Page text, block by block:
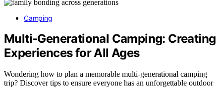
Camping
Multi‑Generational Camping: Creating
Experiences for All Ages
Wondering how to plan a memorable multi-generational camping
trip? Discover tips to ensure everyone has an unforgettable outdoor